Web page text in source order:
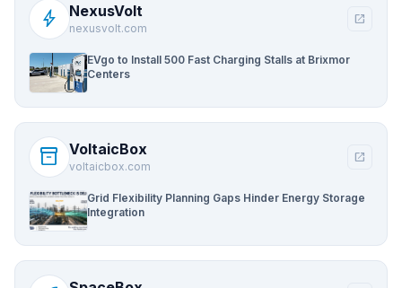
bolt NexusVolt
nexusvolt.com
open_in_new
EVgo to Install 500 Fast Charging Stalls at Brixmor
Centers
inventory_2 VoltaicBox
voltaicbox.com
open_in_new
Grid Flexibility Planning Gaps Hinder Energy Storage
Integration